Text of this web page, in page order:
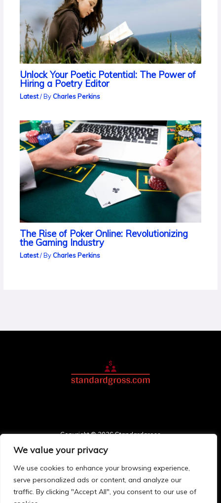
We value your privacy
We use cookies to enhance your browsing experience,
serve personalized ads or content, and analyze our
traffic. By clicking "Accept All", you consent to our use of
Unlock Your Poetic Potential: The Power of
Hiring a Poetry Editor
Latest/ By Charles Perkins
The Rise of Poker Online: Revolutionizing
the Gaming Industry
Latest/ By Charles Perkins
Copyright © 2026 Standardgross
3748 Solmonis Place
Home
Privacy Policy